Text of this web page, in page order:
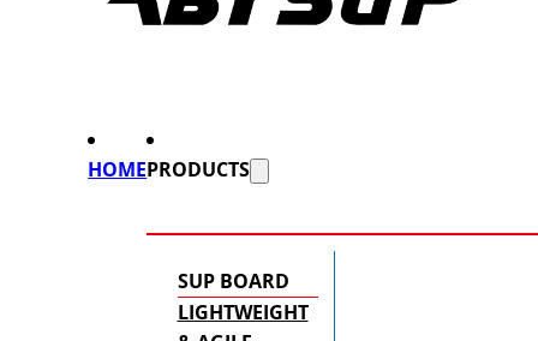
HOMEPRODUCTS
SUP BOARD
LIGHTWEIGHT